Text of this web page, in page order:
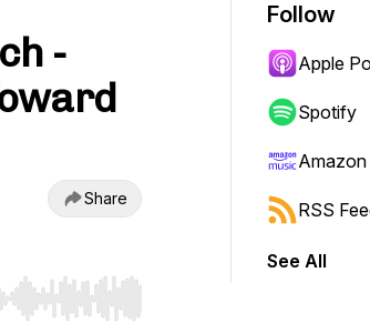
-
Share
to start or end. Hold shift to jump forward or
Follow
Apple
Spotify
RSS
See All